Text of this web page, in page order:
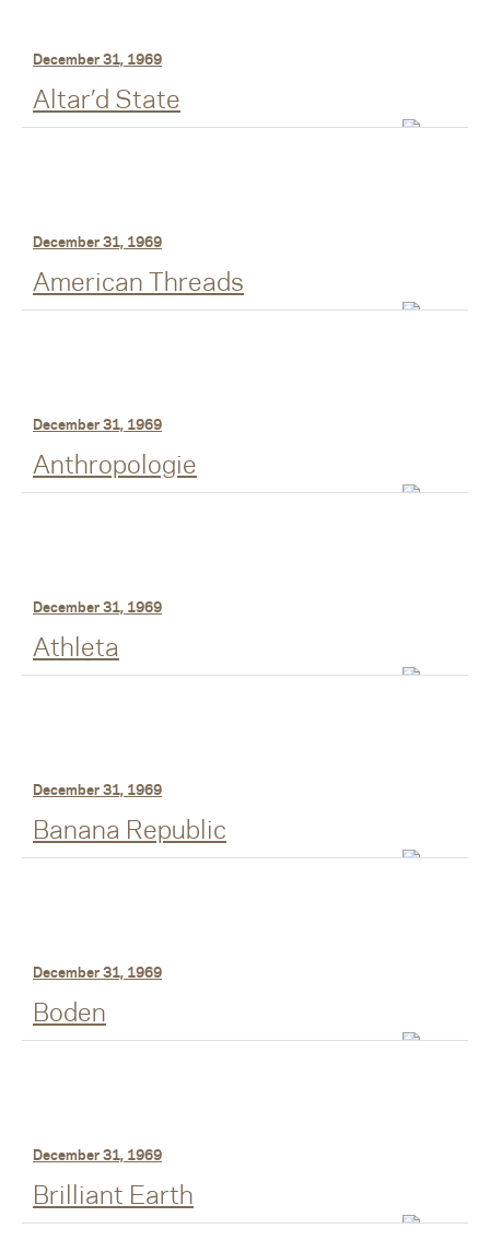
December 31, 1969
Altar’d State
December 31, 1969
American Threads
December 31, 1969
Anthropologie
December 31, 1969
Athleta
December 31, 1969
Banana Republic
December 31, 1969
Boden
December 31, 1969
Brilliant Earth